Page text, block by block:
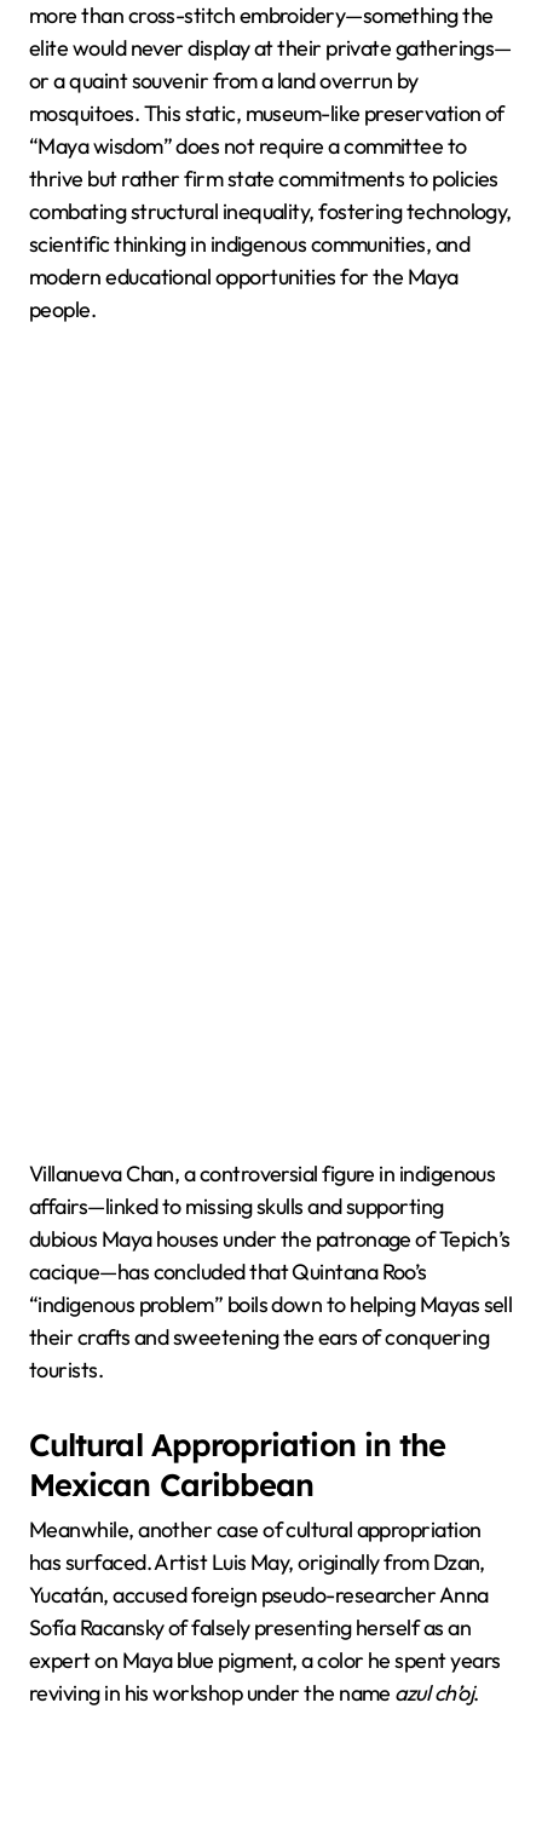
more than cross-stitch embroidery—something the
elite would never display at their private gatherings—
or a quaint souvenir from a land overrun by
mosquitoes. This static, museum-like preservation of
“Maya wisdom” does not require a committee to
thrive but rather firm state commitments to policies
combating structural inequality, fostering technology,
scientific thinking in indigenous communities, and
modern educational opportunities for the Maya
people.
Villanueva Chan, a controversial figure in indigenous
affairs—linked to missing skulls and supporting
dubious Maya houses under the patronage of Tepich’s
cacique—has concluded that Quintana Roo’s
“indigenous problem” boils down to helping Mayas sell
their crafts and sweetening the ears of conquering
tourists.
Cultural Appropriation in the
Mexican Caribbean
Meanwhile, another case of cultural appropriation
has surfaced. Artist Luis May, originally from Dzan,
Yucatán, accused foreign pseudo-researcher Anna
Sofía Racansky of falsely presenting herself as an
expert on Maya blue pigment, a color he spent years
reviving in his workshop under the name azul ch’oj.